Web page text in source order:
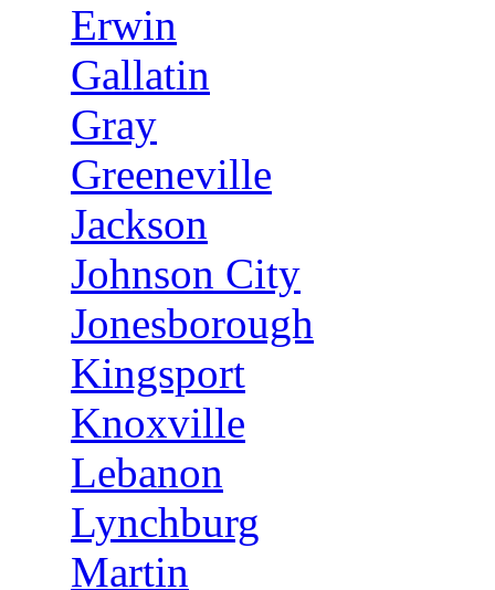
Erwin
Gallatin
Gray
Greeneville
Jackson
Johnson City
Jonesborough
Kingsport
Knoxville
Lebanon
Lynchburg
Martin